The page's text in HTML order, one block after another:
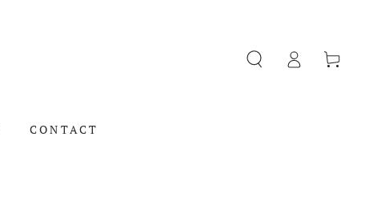
CONTACT
in
Cart